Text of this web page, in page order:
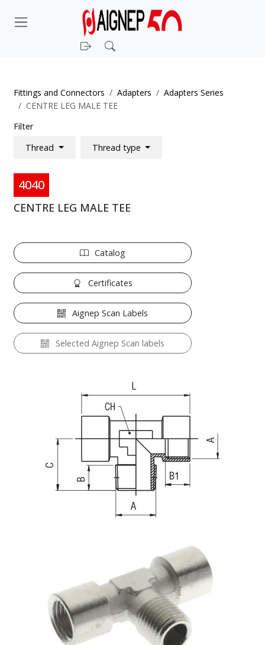
Login
Fittings and Connectors Adapters
Adapters Series
CENTRE LEG MALE TEE
Filter
Thread
Thread type
4040
CENTRE LEG MALE TEE
Catalog
Certificates
Aignep Scan Labels
Selected Aignep Scan labels